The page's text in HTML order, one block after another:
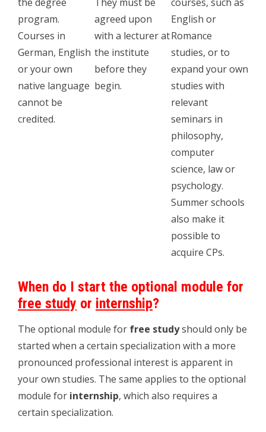
program.
Courses in
German, English
or your own
native language
cannot be
credited.
agreed upon
with a lecturer at
the institute
before they
begin.
English or
Romance
studies, or to
expand your own
studies with
relevant
seminars in
philosophy,
computer
science, law or
psychology.
Summer schools
also make it
possible to
acquire CPs.
When do I start the optional module for
free study or internship?
The optional module for free studyshould only be
started when a certain specialization with a more
pronounced professional interest is apparent in
your own studies. The same applies to the optional
module for internship, which also requires a
certain specialization.